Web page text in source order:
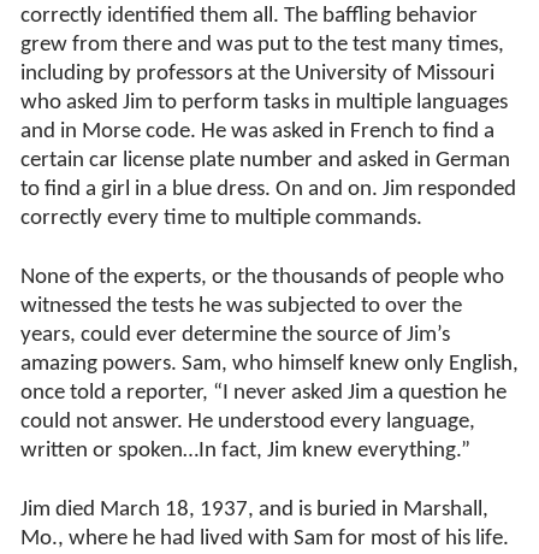
correctly identified them all. The baffling behavior
grew from there and was put to the test many times,
including by professors at the University of Missouri
who asked Jim to perform tasks in multiple languages
and in Morse code. He was asked in French to find a
certain car license plate number and asked in German
to find a girl in a blue dress. On and on. Jim responded
correctly every time to multiple commands.
None of the experts, or the thousands of people who
witnessed the tests he was subjected to over the
years, could ever determine the source of Jim’s
amazing powers. Sam, who himself knew only English,
once told a reporter, “I never asked Jim a question he
could not answer. He understood every language,
written or spoken…In fact, Jim knew everything.”
Jim died March 18, 1937, and is buried in Marshall,
Mo., where he had lived with Sam for most of his life.